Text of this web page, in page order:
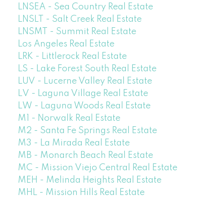
LNSEA - Sea Country Real Estate
LNSLT - Salt Creek Real Estate
LNSMT - Summit Real Estate
Los Angeles Real Estate
LRK - Littlerock Real Estate
LS - Lake Forest South Real Estate
LUV - Lucerne Valley Real Estate
LV - Laguna Village Real Estate
LW - Laguna Woods Real Estate
M1 - Norwalk Real Estate
M2 - Santa Fe Springs Real Estate
M3 - La Mirada Real Estate
MB - Monarch Beach Real Estate
MC - Mission Viejo Central Real Estate
MEH - Melinda Heights Real Estate
MHL - Mission Hills Real Estate